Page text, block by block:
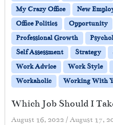
My Crazy Office
New
Office Politics
Opportunity
Professional Growth
Self Assessment
Strategy
Work Advice
Work Style
Workaholic
Working With
Which Job Should I
August 16, 2022 / August 17,